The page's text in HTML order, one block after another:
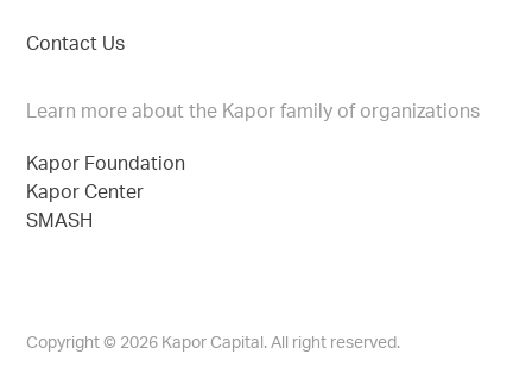
Contact Us
Learn more about the Kapor family of organizations
Kapor Foundation
Kapor Center
SMASH
Copyright © 2026 Kapor Capital. All right reserved.